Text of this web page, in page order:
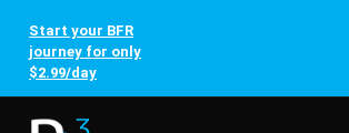
Start your BFR
journey for only
$2.99/day